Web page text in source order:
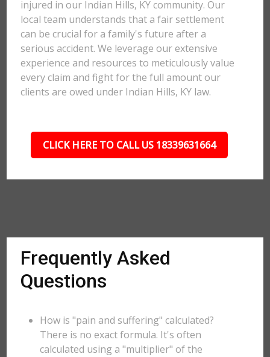
injured in our Indian Hills, KY community. Our
local team understands that a fair settlement
can be crucial for a family's future after a
serious accident. We leverage our extensive
experience and resources to meticulously value
every claim and fight for the full amount our
clients are owed under Indian Hills, KY law.
CLICK HERE TO CALL US 18339631664
Frequently Asked
Questions
How is "pain and suffering" calculated?
There is no exact formula. It's often
calculated using a "multiplier" of the